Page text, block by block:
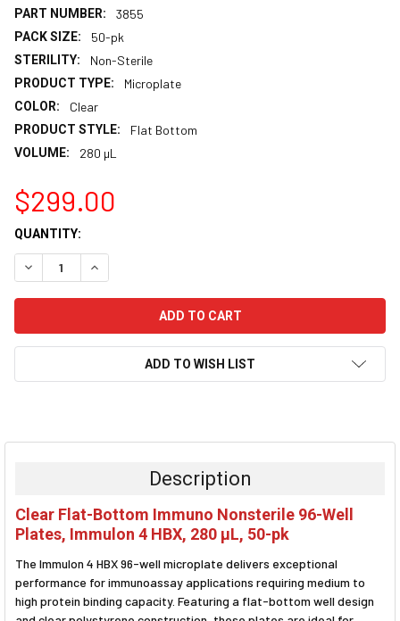
PART NUMBER: 3855
PACK SIZE: 50-pk
STERILITY: Non-Sterile
PRODUCT TYPE: Microplate
COLOR: Clear
PRODUCT STYLE: Flat Bottom
VOLUME: 280 µL
$299.00
CURRENT
STOCK:
QUANTITY:
DECREASE QUANTITY:INCREASE QUANTITY:
ADD TO WISH LIST
BOUGHT
ALL
SELECTED
TO CART
Description
Clear Flat-Bottom Immuno Nonsterile 96-Well
Plates, Immulon 4 HBX, 280 µL, 50-pk
The Immulon 4 HBX 96-well microplate delivers exceptional
performance for immunoassay applications requiring medium to
high protein binding capacity. Featuring a flat-bottom well design